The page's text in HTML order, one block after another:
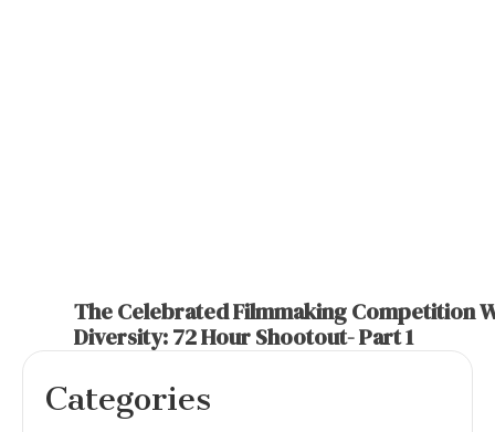
The Celebrated Filmmaking Competition
Diversity: 72 Hour Shootout- Part 1
Categories